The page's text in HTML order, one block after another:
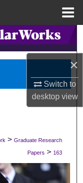
×
Switch to
desktopview
> Graduate Research
Papers > 163